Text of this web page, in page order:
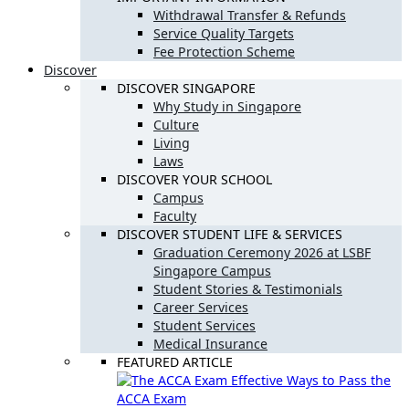
Withdrawal Transfer & Refunds
Service Quality Targets
Fee Protection Scheme
Discover
DISCOVER SINGAPORE
Why Study in Singapore
Culture
Living
Laws
DISCOVER YOUR SCHOOL
Campus
Faculty
DISCOVER STUDENT LIFE & SERVICES
Graduation Ceremony 2026 at LSBF
Singapore Campus
Student Stories & Testimonials
Career Services
Student Services
Medical Insurance
FEATURED ARTICLE
Effective Ways to Pass the
ACCA Exam